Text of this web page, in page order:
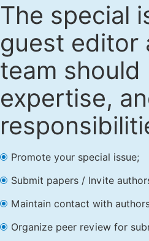
The special
guest editor
team
expertise,
Promote your special issue;
Submit papers / Invite
Maintain contact with
Organize peer review for